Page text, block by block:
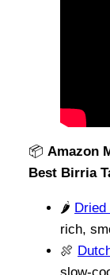
📦 Amazon
Best Birria
🌶️ Dried
rich,
🍖
slow-